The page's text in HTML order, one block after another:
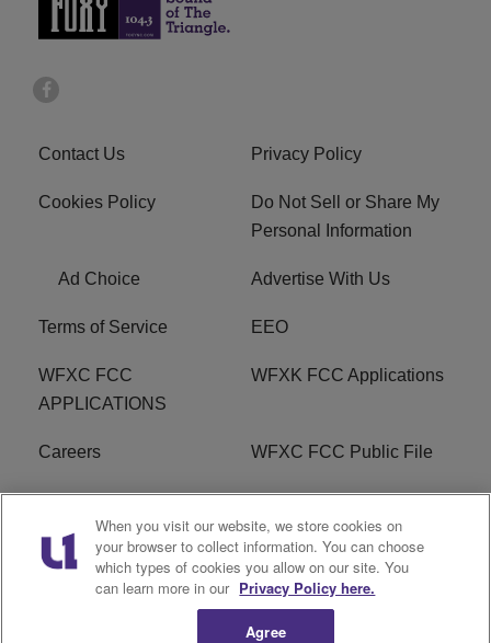
Contact Us Privacy Policy
Cookies Policy
Do Not Sell or Share My
Personal Information
Ad Choice Advertise With Us
Terms of Service EEO
WFXC FCC
APPLICATIONS
WFXK FCC Applications
Careers WFXC FCC Public File
WFXK FCC PUBLIC
FILE
R1 Digital
When you visit our website, we store cookies on
your browser to collect information. You can choose
which types of cookies you allow on our site. You
can learn more in our Privacy Policy here.
Agree